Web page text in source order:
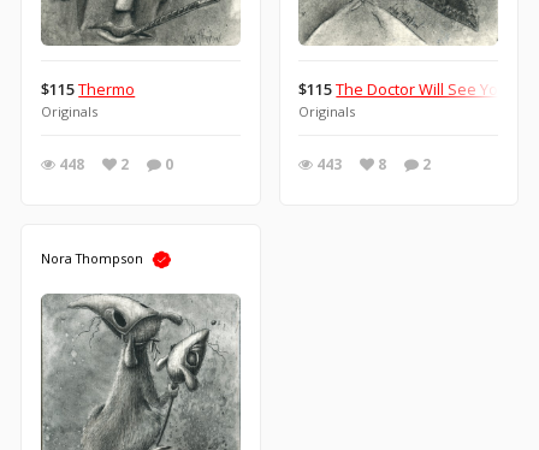
$115Thermo
Originals
448 2 0
$115The Doctor Will See You
Originals
443 8 2
Nora Thompson